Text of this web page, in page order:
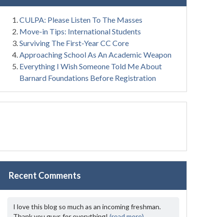
CULPA: Please Listen To The Masses
Move-in Tips: International Students
Surviving The First-Year CC Core
Approaching School As An Academic Weapon
Everything I Wish Someone Told Me About
Barnard Foundations Before Registration
Recent Comments
I love this blog so much as an incoming freshman.